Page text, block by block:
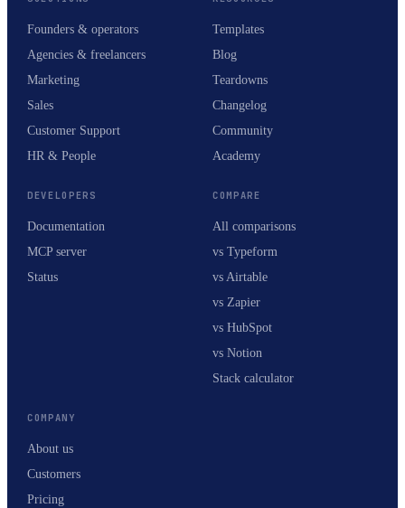
Founders & operators
Agencies & freelancers
Marketing
Sales
Customer Support
HR & People
Templates
Blog
Teardowns
Changelog
Community
Academy
DEVELOPERS
Documentation
MCP server
Status
COMPARE
All comparisons
vs Typeform
vs Airtable
vs Zapier
vs HubSpot
vs Notion
Stack calculator
COMPANY
About us
Customers
Pricing